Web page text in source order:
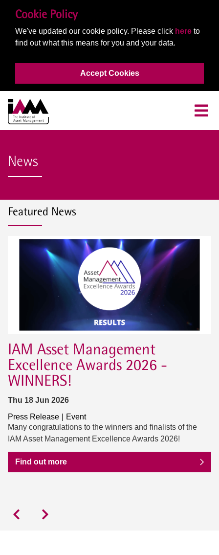
Cookie Policy
We've updated our cookie policy. Please click here to
find out what this means for you and your data.
Accept Cookies
News
Featured News
IAM Asset Management
Excellence Awards 2026 -
WINNERS!
Thu 18 Jun 2026
Press Release
Event
Many congratulations to the winners and finalists of the
IAM Asset Management Excellence Awards 2026!
Find out more